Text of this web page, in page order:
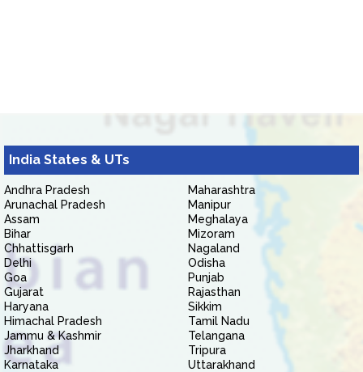
India States & UTs
Andhra Pradesh
Arunachal Pradesh
Assam
Bihar
Chhattisgarh
Delhi
Goa
Gujarat
Haryana
Himachal Pradesh
Jammu & Kashmir
Jharkhand
Karnataka
Maharashtra
Manipur
Meghalaya
Mizoram
Nagaland
Odisha
Punjab
Rajasthan
Sikkim
Tamil Nadu
Telangana
Tripura
Uttarakhand